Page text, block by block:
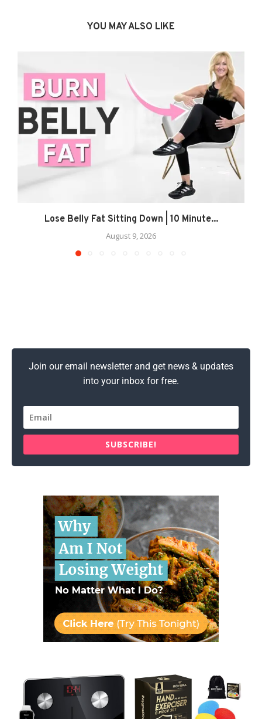
YOU MAY ALSO LIKE
Lose Belly Fat Sitting Down | 10 Minute...
August 9, 2026
Join our email newsletter and get news & updates
into your inbox for free.
SUBSCRIBE!